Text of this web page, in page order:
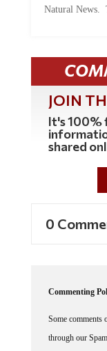
Natural News.
JOIN
It's 100%
shared
0
Commenting
Some comments
through our